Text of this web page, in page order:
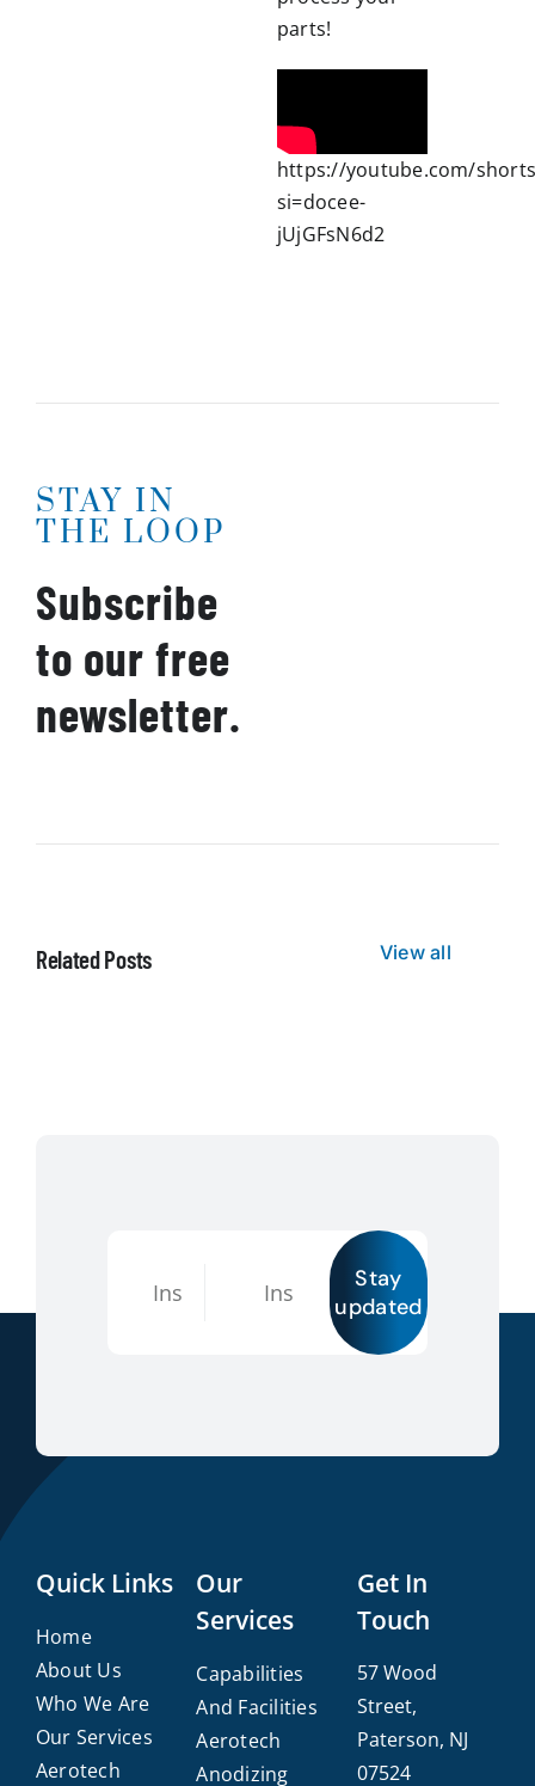
parts!
https://youtube.com/
si=docee-
jUjGFsN6d2
STAY IN
THE LOOP
Subscribe
to our free
newsletter.
Related Posts View all
Stay
updated
Quick Links
Home
About Us
Who We Are
Our Services
Aerotech
Our
Services
Capabilities
And Facilities
Aerotech
Anodizing
Get In
Touch
57 Wood
Street,
Paterson, NJ
07524